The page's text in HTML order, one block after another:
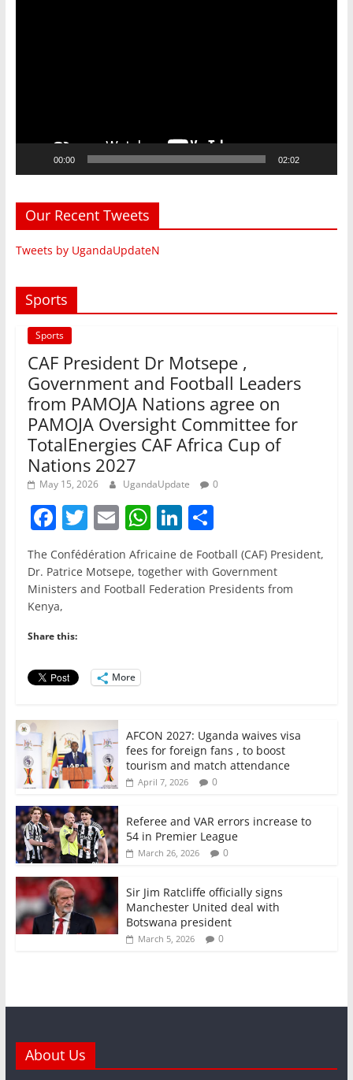
00:00 02:02
Our Recent Tweets
Tweets by UgandaUpdateN
Sports
Sports
CAF President Dr Motsepe ,
Government and Football Leaders
from PAMOJA Nations agree on
PAMOJA Oversight Committee for
TotalEnergies CAF Africa Cup of
Nations 2027
May 15, 2026 UgandaUpdate 0
F
a
c
e
b
o
o
k
T
w
itt
er
E
m
ai
l
W
h
at
s
Li
n
k
e
S
h
ar
e
The Confédération Africaine de Football (CAF) President,
Dr. Patrice Motsepe, together with Government
Ministers and Football Federation Presidents from
Kenya,
Share this:
More
AFCON 2027: Uganda waives visa
fees for foreign fans , to boost
tourism and match attendance
April 7, 2026 0
Referee and VAR errors increase to
54 in Premier League
March 26, 2026 0
Sir Jim Ratcliffe officially signs
Manchester United deal with
Botswana president
March 5, 2026 0
About Us